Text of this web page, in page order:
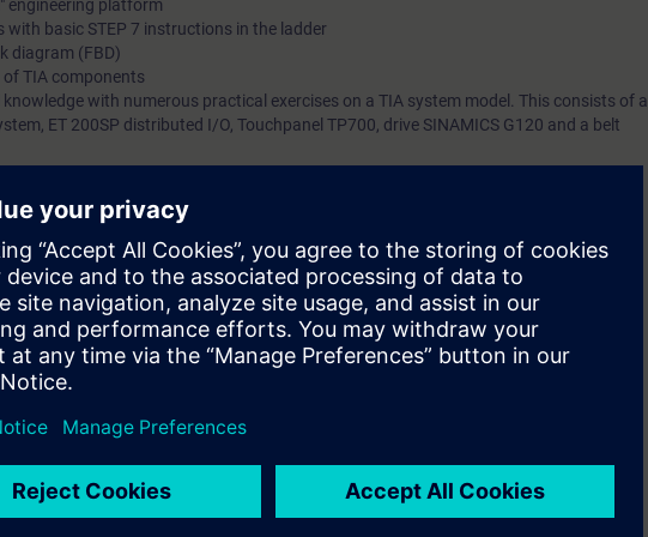
engineering platform
basic STEP 7 instructions in the ladder
diagram (FBD)
TIA components
with numerous practical exercises on a TIA system model. This consists of a
ET 200SP distributed I/O, Touchpanel TP700, drive SINAMICS G120 and a belt
test to ensure that the selected course matches your area of expertise.
S7-1500 and software SIMATIC STEP 7 based on TIA Portal.
prepare you for certification as a "Siemens Certified Programmer, based on the TIA
Certification Program" module.
days before the start of the course and ends 14 days after the end of the course.